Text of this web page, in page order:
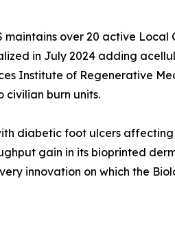
over 20 active Local
in July 2024 adding
Institute of Regenerative
civilian burn units.
diabetic foot ulcers
gain in its bioprinted
innovation on which the